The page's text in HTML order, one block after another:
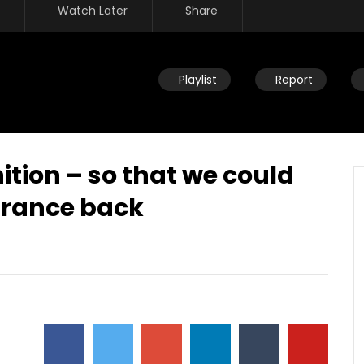
Watch Later Share
Playlist Report
Watch Later
way – love
God is
– so that we could
back